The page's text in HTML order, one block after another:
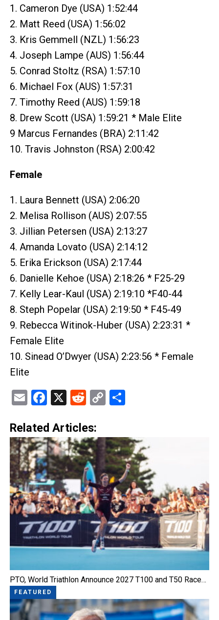
1. Cameron Dye (USA) 1:52:44
2. Matt Reed (USA) 1:56:02
3. Kris Gemmell (NZL) 1:56:23
4. Joseph Lampe (AUS) 1:56:44
5. Conrad Stoltz (RSA) 1:57:10
6. Michael Fox (AUS) 1:57:31
7. Timothy Reed (AUS) 1:59:18
8. Drew Scott (USA) 1:59:21 * Male Elite
9 Marcus Fernandes (BRA) 2:11:42
10. Travis Johnston (RSA) 2:00:42
Female
1. Laura Bennett (USA) 2:06:20
2. Melisa Rollison (AUS) 2:07:55
3. Jillian Petersen (USA) 2:13:27
4. Amanda Lovato (USA) 2:14:12
5. Erika Erickson (USA) 2:17:44
6. Danielle Kehoe (USA) 2:18:26 * F25-29
7. Kelly Lear-Kaul (USA) 2:19:10 *F40-44
8. Steph Popelar (USA) 2:19:50 * F45-49
9. Rebecca Witinok-Huber (USA) 2:23:31 *
Female Elite
10. Sinead O’Dwyer (USA) 2:23:56 * Female
Elite
EmailFacebook
X Reddit
Copy
Related Articles:
PTO, World Triathlon Announce 2027 T100 and T50 Race…
FEATURED